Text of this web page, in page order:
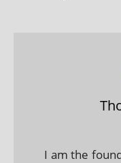
I am the